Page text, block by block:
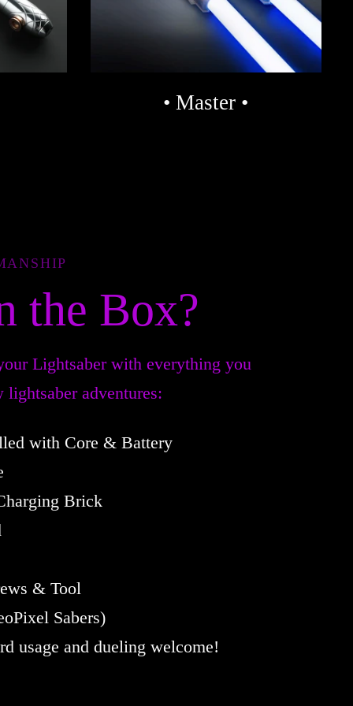
• Master •
the Box?
Lightsaber with everything you
adventures:
with Core & Battery
Brick
& Tool
Sabers)
usage and dueling welcome!